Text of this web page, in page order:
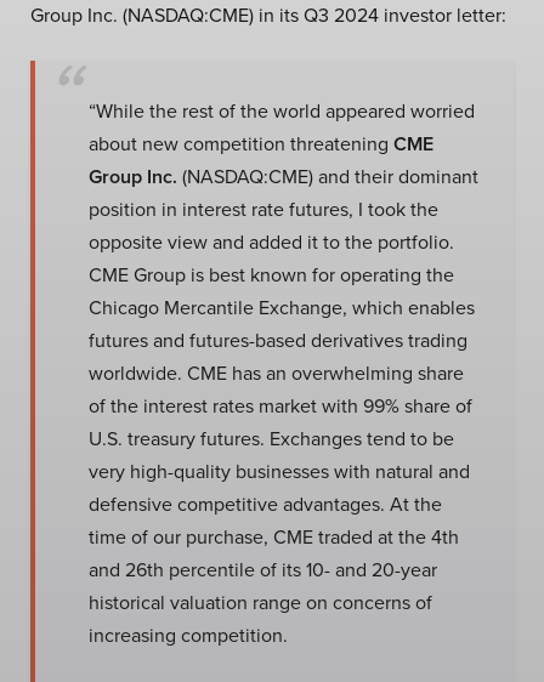
Group Inc. (NASDAQ:CME) in its Q3 2024 investor letter:
“While the rest of the world appeared worried
about new competition threatening CME
Group Inc. (NASDAQ:CME) and their dominant
position in interest rate futures, I took the
opposite view and added it to the portfolio.
CME Group is best known for operating the
Chicago Mercantile Exchange, which enables
futures and futures-based derivatives trading
worldwide. CME has an overwhelming share
of the interest rates market with 99% share of
U.S. treasury futures. Exchanges tend to be
very high-quality businesses with natural and
defensive competitive advantages. At the
time of our purchase, CME traded at the 4th
and 26th percentile of its 10- and 20-year
historical valuation range on concerns of
increasing competition.